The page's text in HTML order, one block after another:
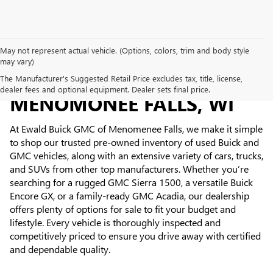
May not represent actual vehicle. (Options, colors, trim and body style
may vary)
The Manufacturer's Suggested Retail Price excludes tax, title, license,
dealer fees and optional equipment. Dealer sets final price.
USED CARS FOR SALE IN
MENOMONEE FALLS, WI
At Ewald Buick GMC of Menomenee Falls, we make it simple
to shop our trusted pre-owned inventory of used Buick and
GMC vehicles, along with an extensive variety of cars, trucks,
and SUVs from other top manufacturers. Whether you’re
searching for a rugged GMC Sierra 1500, a versatile Buick
Encore GX, or a family-ready GMC Acadia, our dealership
offers plenty of options for sale to fit your budget and
lifestyle. Every vehicle is thoroughly inspected and
competitively priced to ensure you drive away with certified
and dependable quality.